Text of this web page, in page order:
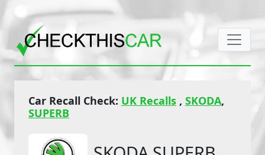
Car Recall Check: UK Recalls , SKODA,
SUPERB